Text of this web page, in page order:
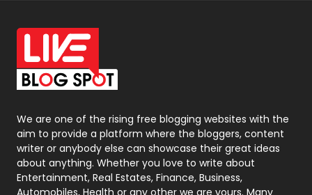
Office Supplies
On Page Seo
Packaging
Photography
131
Politics
9
Printing
We are one of the rising free blogging websites with the
aim to provide a platform where the bloggers, content
writer or anybody else can showcase their great ideas
about anything. Whether you love to write about
Entertainment, Real Estates, Finance, Business,
Automobiles, Health or any other we are yours. Many